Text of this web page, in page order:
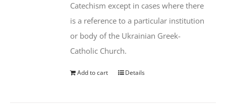
Catechism except in cases where there
is a reference to a particular institution
or body of the Ukrainian Greek-
Catholic Church.
Add to cart Details